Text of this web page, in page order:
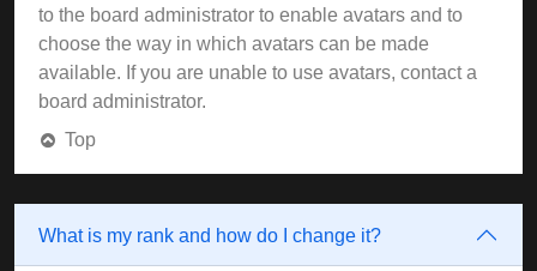
to the board administrator to enable avatars and to
choose the way in which avatars can be made
available. If you are unable to use avatars, contact a
board administrator.
Top
What is my rank and how do I change it?